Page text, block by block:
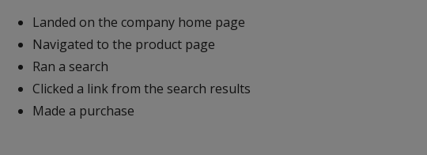
Landed on the company home page
Navigated to the product page
Ran a search
Clicked a link from the search results
Made a purchase